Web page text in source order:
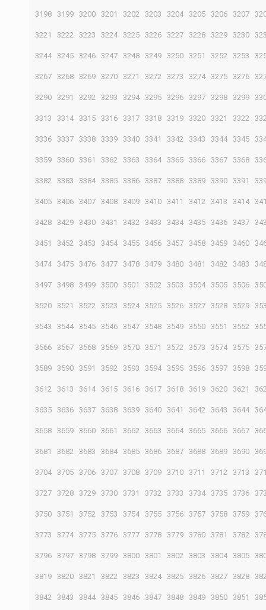
3198 3199 3200 3201 3202 3203 3204 3205 3206 3207
3221 3222 3223 3224 3225 3226 3227 3228 3229 3230
3244 3245 3246 3247 3248 3249 3250 3251 3252 3253
3267 3268 3269 3270 3271 3272 3273 3274 3275 3276
3290 3291 3292 3293 3294 3295 3296 3297 3298 3299
3313 3314 3315 3316 3317 3318 3319 3320 3321 3322
3336 3337 3338 3339 3340 3341 3342 3343 3344 3345
3359 3360 3361 3362 3363 3364 3365 3366 3367 3368
3382 3383 3384 3385 3386 3387 3388 3389 3390 3391
3405 3406 3407 3408 3409 3410 3411 3412 3413 3414
3428 3429 3430 3431 3432 3433 3434 3435 3436 3437
3451 3452 3453 3454 3455 3456 3457 3458 3459 3460
3474 3475 3476 3477 3478 3479 3480 3481 3482 3483
3497 3498 3499 3500 3501 3502 3503 3504 3505 3506
3520 3521 3522 3523 3524 3525 3526 3527 3528 3529
3543 3544 3545 3546 3547 3548 3549 3550 3551 3552
3566 3567 3568 3569 3570 3571 3572 3573 3574 3575
3589 3590 3591 3592 3593 3594 3595 3596 3597 3598
3612 3613 3614 3615 3616 3617 3618 3619 3620 3621
3635 3636 3637 3638 3639 3640 3641 3642 3643 3644
3658 3659 3660 3661 3662 3663 3664 3665 3666 3667
3681 3682 3683 3684 3685 3686 3687 3688 3689 3690
3704 3705 3706 3707 3708 3709 3710 3711 3712 3713
3727 3728 3729 3730 3731 3732 3733 3734 3735 3736
3750 3751 3752 3753 3754 3755 3756 3757 3758 3759
3773 3774 3775 3776 3777 3778 3779 3780 3781 3782
3796 3797 3798 3799 3800 3801 3802 3803 3804 3805
3819 3820 3821 3822 3823 3824 3825 3826 3827 3828
3842 3843 3844 3845 3846 3847 3848 3849 3850 3851